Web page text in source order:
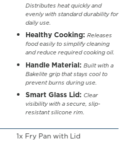
Distributes heat quickly and
evenly with standard durability for
daily use.
Healthy Cooking: Releases
food easily to simplify cleaning
and reduce required cooking oil.
Handle Material: Built with a
Bakelite grip that stays cool to
prevent burns during use.
Smart Glass Lid: Clear
visibility with a secure, slip-
resistant silicone rim.
1x Fry Pan with Lid